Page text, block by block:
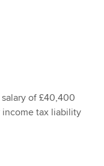
salary of £40,400
tax liability